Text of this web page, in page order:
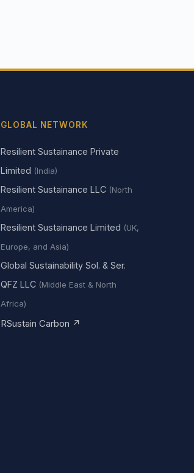
GLOBAL NETWORK
Resilient Sustainance Private
Limited (India)
Resilient Sustainance LLC (North
America)
Resilient Sustainance Limited (UK,
Europe, and Asia)
Global Sustainability Sol. & Ser.
QFZ LLC (Middle East & North
Africa)
RSustain Carbon ↗